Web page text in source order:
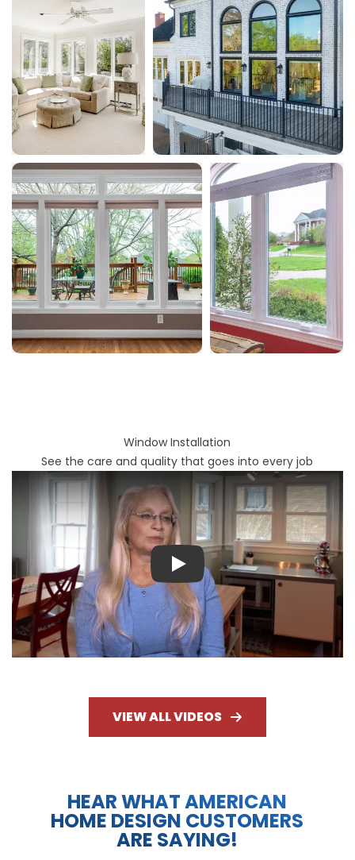
Window Installation
See the care and quality that goes into every job
Play
VIEW ALL VIDEOS
HEAR WHAT AMERICAN
HOME DESIGN CUSTOMERS
ARE SAYING!